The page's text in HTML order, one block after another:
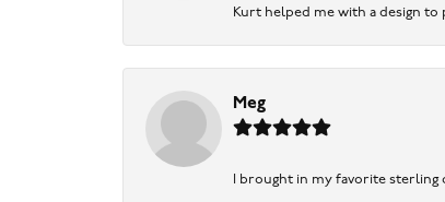
Kurt helped me with a design
Meg
I brought in my favorite